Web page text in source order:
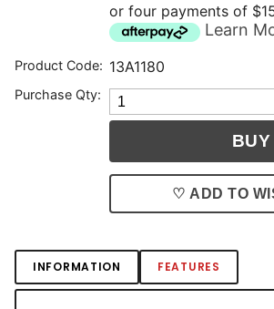
or four payments of
Learn
Product Code: 13A1180
Purchase Qty:
♡ ADD TO
INFORMATION FEATURES